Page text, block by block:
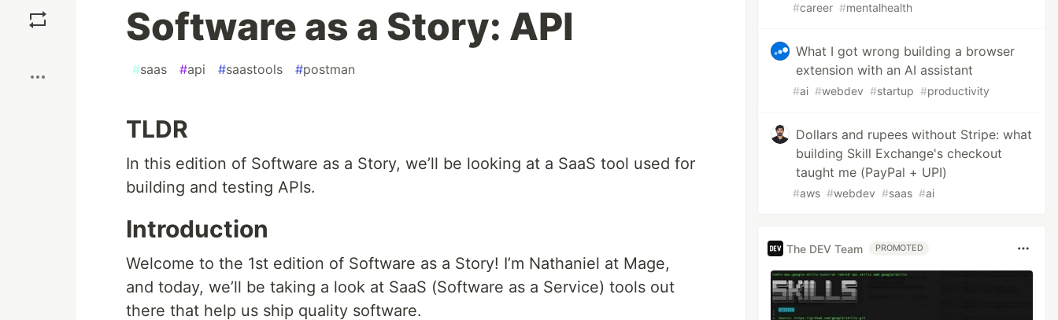
Software as a Story: API
#saas #api #saastools #postman
TLDR
In this edition of Software as a Story, we’ll be looking at a SaaS tool used for
building and testing APIs.
Introduction
Welcome to the 1st edition of Software as a Story! I’m Nathaniel at Mage,
and today, we’ll be taking a look at SaaS (Software as a Service) tools out
there that help us ship quality software.
#career #mentalhealth
What I got wrong building a browser
extension with an AI assistant
#ai #webdev #startup #productivity
Dollars and rupees without Stripe: what
building Skill Exchange's checkout
taught me (PayPal + UPI)
#aws #webdev #saas #ai
The DEV Team PROMOTED